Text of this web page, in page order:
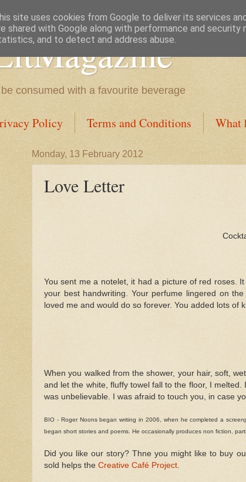
consumed with a favourite beverage
Policy Terms and Conditions What
Monday, 13 February 2012
Love Letter
You sent me a notelet, it had a picture of red roses.
your best handwriting. Your perfume lingered on
loved me and would do so forever. You added lots of
When you walked from the shower, your hair, soft,
and let the white, fluffy towel fall to the floor, I
was unbelievable. I was afraid to touch you, in case
BIO - Roger Noons began writing in 2006, when he completed a
began short stories and poems. He occasionally produces non fiction,
Did you like our story? Thne you might like to buy
sold helps the Creative Café Project
site uses cookies from Google to deliver its services
shared with Google along with performance and
and to detect and address abuse.